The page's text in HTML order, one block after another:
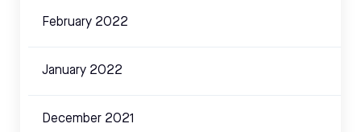
February 2022
January 2022
December 2021